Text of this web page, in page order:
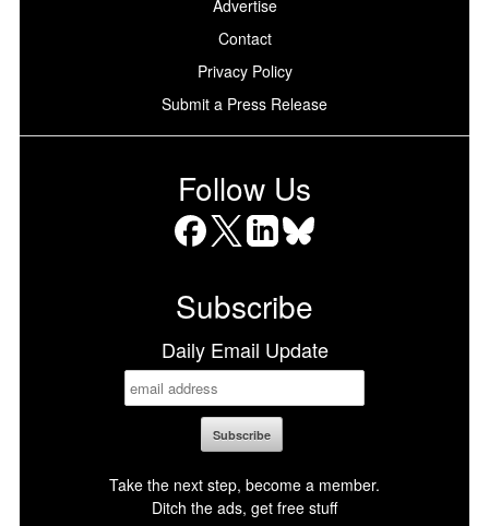
Advertise
Contact
Privacy Policy
Submit a Press Release
Follow Us
Subscribe
Daily Email Update
Take the next step, become a member.
Ditch the ads, get free stuff